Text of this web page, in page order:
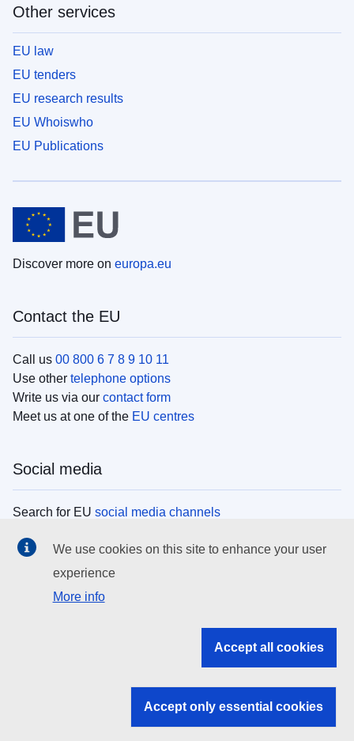
Other services
EU law
EU tenders
EU research results
EU Whoiswho
EU Publications
Discover more on europa.eu
Contact the EU
Call us 00 800 6 7 8 9 10 11
Use other telephone options
Write us via our contact form
Meet us at one of the EU centres
Social media
Search for EU social media channels
EU institutions
Search all EU institutions and bodies
EU institutions
We use cookies on this site to enhance your user
experience
More info
Accept all cookies
Accept only essential cookies